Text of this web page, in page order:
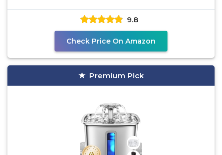
9.8
Check Price On Amazon
Premium Pick